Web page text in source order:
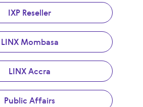
IXP Reseller
LINX Mombasa
LINX Accra
Public Affairs